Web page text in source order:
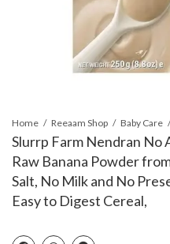
Home Reeaam Shop Baby Care
Slurrp Farm Nendran No
Raw Banana Powder
Salt, No Milk and No
Easy to Digest Cereal,